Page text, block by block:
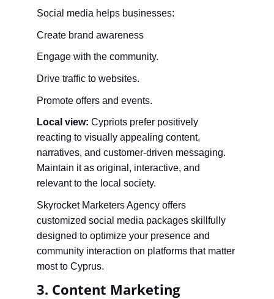
Social media helps businesses:
Create brand awareness
Engage with the community.
Drive traffic to websites.
Promote offers and events.
Local view: Cypriots prefer positively
reacting to visually appealing content,
narratives, and customer-driven messaging.
Maintain it as original, interactive, and
relevant to the local society.
Skyrocket Marketers Agency offers
customized social media packages skillfully
designed to optimize your presence and
community interaction on platforms that matter
most to Cyprus.
3. Content Marketing